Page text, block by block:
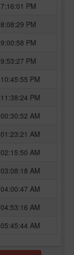
7:16:01 PM
8:08:29 PM
9:00:58 PM
9:53:27 PM
10:45:55 PM
11:38:24 PM
00:30:52 AM
01:23:21 AM
02:15:50 AM
03:08:18 AM
04:00:47 AM
04:53:16 AM
05:45:44 AM